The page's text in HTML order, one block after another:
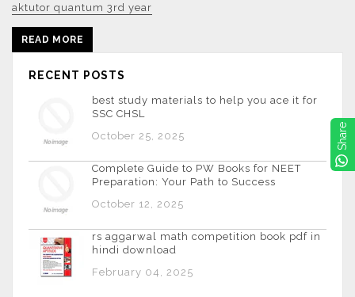
aktutor quantum 3rd year
READ MORE
RECENT POSTS
best study materials to help you ace it for
SSC CHSL
October 25, 2025
Complete Guide to PW Books for NEET
Preparation: Your Path to Success
October 12, 2025
rs aggarwal math competition book pdf in
hindi download
February 04, 2025
Share